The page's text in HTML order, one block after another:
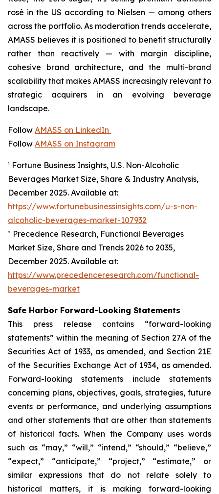
rosé in the US according to Nielsen — among others
across the portfolio. As moderation trends accelerate,
AMASS believes it is positioned to benefit structurally
rather than reactively — with margin discipline,
cohesive brand architecture, and the multi-brand
scalability that makes AMASS increasingly relevant to
strategic acquirers in an evolving beverage
landscape.
Follow AMASS on LinkedIn
Follow AMASS on Instagram
¹ Fortune Business Insights, U.S. Non-Alcoholic
Beverages Market Size, Share & Industry Analysis,
December 2025. Available at:
https://www.fortunebusinessinsights.com/u-s-non-
alcoholic-beverages-market-107932
² Precedence Research, Functional Beverages
Market Size, Share and Trends 2026 to 2035,
December 2025. Available at:
https://www.precedenceresearch.com/functional-
beverages-market
Safe Harbor Forward-Looking Statements
This press release contains “forward-looking
statements” within the meaning of Section 27A of the
Securities Act of 1933, as amended, and Section 21E
of the Securities Exchange Act of 1934, as amended.
Forward-looking statements include statements
concerning plans, objectives, goals, strategies, future
events or performance, and underlying assumptions
and other statements that are other than statements
of historical facts. When the Company uses words
such as “may,” “will,” “intend,” “should,” “believe,”
“expect,” “anticipate,” “project,” “estimate,” or
similar expressions that do not relate solely to
historical matters, it is making forward-looking